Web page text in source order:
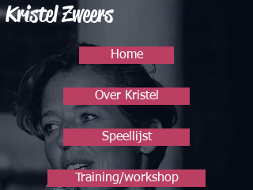
Kristel Zweers
Home
Over Kristel
Speellijst
Training/workshop